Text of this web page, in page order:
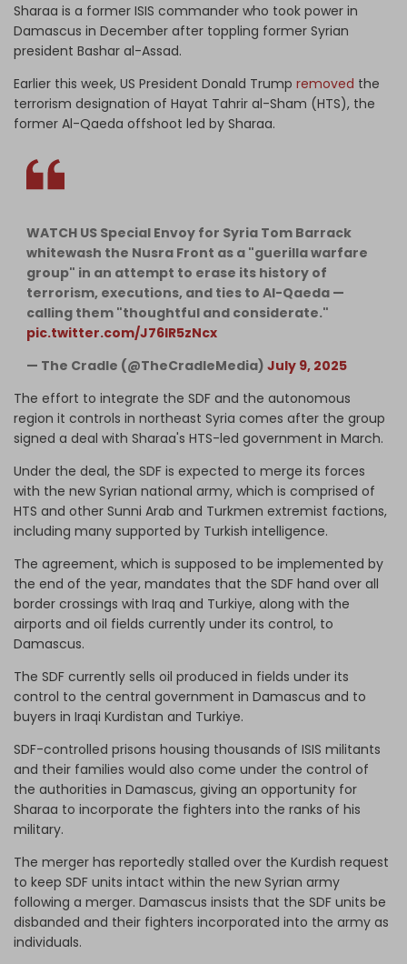
Sharaa is a former ISIS commander who took power in
Damascus in December after toppling former Syrian
president Bashar al-Assad.
Earlier this week, US President Donald Trump removed the
terrorism designation of Hayat Tahrir al-Sham (HTS), the
former Al-Qaeda offshoot led by Sharaa.
WATCH US Special Envoy for Syria Tom Barrack
whitewash the Nusra Front as a "guerilla warfare
group" in an attempt to erase its history of
terrorism, executions, and ties to Al-Qaeda —
calling them "thoughtful and considerate."
pic.twitter.com/J76lR5zNcx
— The Cradle (@TheCradleMedia) July 9, 2025
The effort to integrate the SDF and the autonomous
region it controls in northeast Syria comes after the group
signed a deal with Sharaa's HTS-led government in March.
Under the deal, the SDF is expected to merge its forces
with the new Syrian national army, which is comprised of
HTS and other Sunni Arab and Turkmen extremist factions,
including many supported by Turkish intelligence.
The agreement, which is supposed to be implemented by
the end of the year, mandates that the SDF hand over all
border crossings with Iraq and Turkiye, along with the
airports and oil fields currently under its control, to
Damascus.
The SDF currently sells oil produced in fields under its
control to the central government in Damascus and to
buyers in Iraqi Kurdistan and Turkiye.
SDF-controlled prisons housing thousands of ISIS militants
and their families would also come under the control of
the authorities in Damascus, giving an opportunity for
Sharaa to incorporate the fighters into the ranks of his
military.
The merger has reportedly stalled over the Kurdish request
to keep SDF units intact within the new Syrian army
following a merger. Damascus insists that the SDF units be
disbanded and their fighters incorporated into the army as
individuals.